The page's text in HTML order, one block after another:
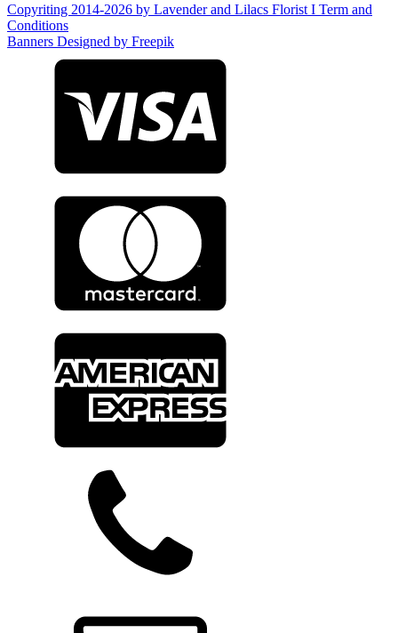
Copyriting 2014-2026 by Lavender and Lilacs Florist I Term and
Conditions
Banners Designed by Freepik